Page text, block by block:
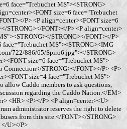
face="Trebuchet MS"><STRONG>
size=6 face="Trebuchet
P> <P align=center><FONT size=6
STRONG></FONT></P> <P align=center>
STRONG></FONT></P>
face="Trebuchet MS"><STRONG><IMG
722/886/65/Spiro6.jpg"></STRONG>
size=6 face="Trebuchet MS">
Connection</STRONG></FONT></P> <P>
size=4 face="Trebuchet MS">
allow Caddo members to ask questions,
regarding the Caddo Nation.</EM>
<HR> <P></P> <P align=center><U>
administrator reserves the right to delete
from this site.</FONT></STRONG>
</U></P>